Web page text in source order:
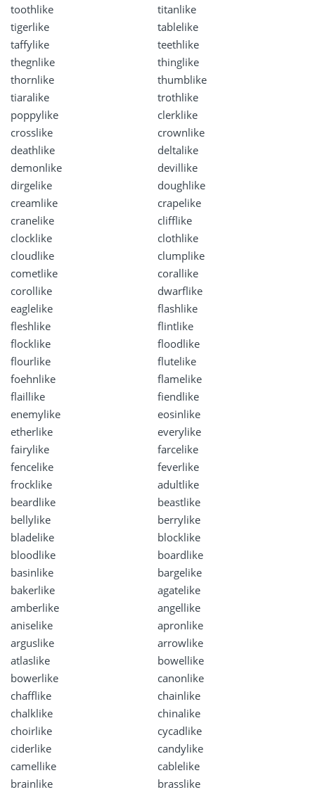
toothlike
titanlike
tigerlike
tablelike
taffylike
teethlike
thegnlike
thinglike
thornlike
thumblike
tiaralike
trothlike
poppylike
clerklike
crosslike
crownlike
deathlike
deltalike
demonlike
devillike
dirgelike
doughlike
creamlike
crapelike
cranelike
clifflike
clocklike
clothlike
cloudlike
clumplike
cometlike
corallike
corollike
dwarflike
eaglelike
flashlike
fleshlike
flintlike
flocklike
floodlike
flourlike
flutelike
foehnlike
flamelike
flaillike
fiendlike
enemylike
eosinlike
etherlike
everylike
fairylike
farcelike
fencelike
feverlike
frocklike
adultlike
beardlike
beastlike
bellylike
berrylike
bladelike
blocklike
bloodlike
boardlike
basinlike
bargelike
bakerlike
agatelike
amberlike
angellike
aniselike
apronlike
arguslike
arrowlike
atlaslike
bowellike
bowerlike
canonlike
chafflike
chainlike
chalklike
chinalike
choirlike
cycadlike
ciderlike
candylike
camellike
cablelike
brainlike
brasslike